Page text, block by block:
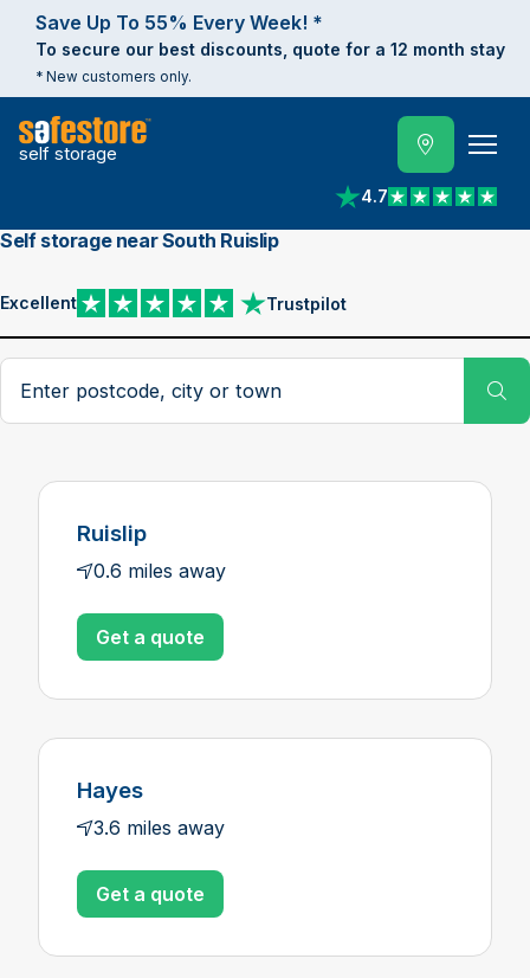
Save Up To 55% Every Week! *
To secure our best discounts, quote for a 12 month stay
* New customers only.
self storage
4.7
View reviews on
Self storage near South Ruislip
Excellent Trustpilot
View reviews on Trustpilot
Search postcode, city or town
Ruislip
0.6 miles away
Get a quote
Hayes
3.6 miles away
Get a quote